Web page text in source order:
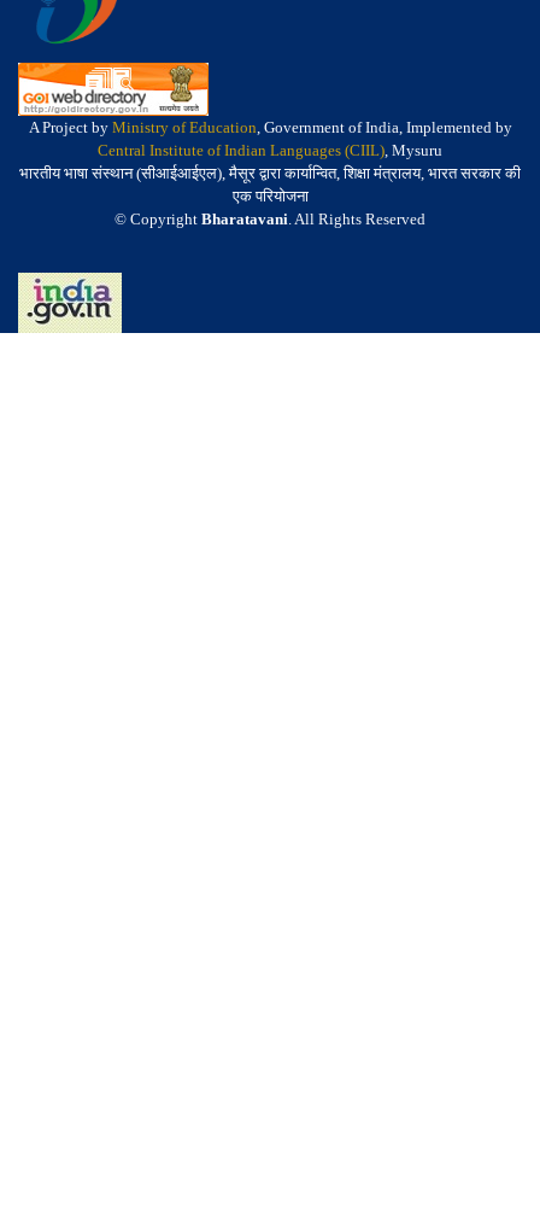
A Project by Ministry of Education, Government of India, Implemented by
Central Institute of Indian Languages (CIIL), Mysuru
भारतीय भाषा संस्थान (सीआईआईएल), मैसूर द्वारा कार्यान्वित, शिक्षा मंत्रालय, भारत सरकार की
एक परियोजना
© Copyright Bharatavani. All Rights Reserved